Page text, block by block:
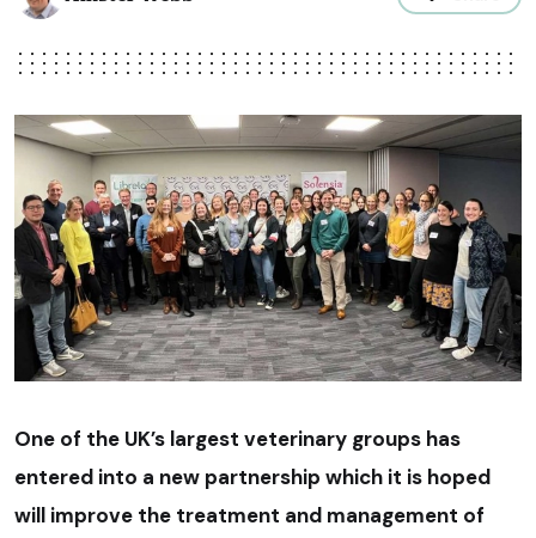
One of the UK’s largest veterinary groups has
entered into a new partnership which it is hoped
will improve the treatment and management of